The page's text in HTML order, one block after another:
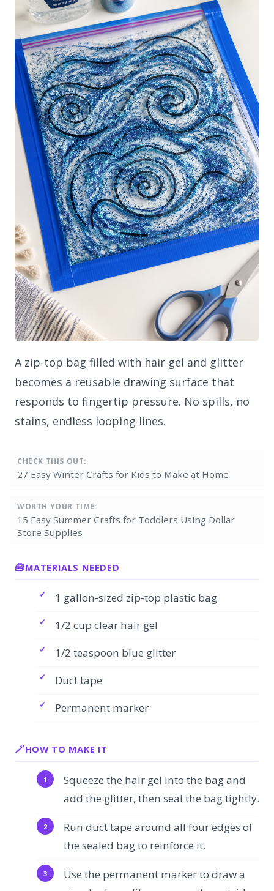
A zip-top bag filled with hair gel and glitter
becomes a reusable drawing surface that
responds to fingertip pressure. No spills, no
stains, endless looping lines.
CHECK THIS OUT:
27 Easy Winter Crafts for Kids to Make at Home
WORTH YOUR TIME:
15 Easy Summer Crafts for Toddlers Using Dollar
Store Supplies
MATERIALS NEEDED
1 gallon-sized zip-top plastic bag
1/2 cup clear hair gel
1/2 teaspoon blue glitter
Duct tape
Permanent marker
HOW TO MAKE IT
Squeeze the hair gel into the bag and
add the glitter, then seal the bag tightly.
Run duct tape around all four edges of
the sealed bag to reinforce it.
Use the permanent marker to draw a